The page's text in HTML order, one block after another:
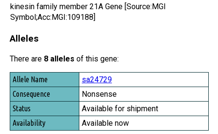
kinesin family member 21A Gene [Source:MGI
Symbol;Acc:MGI:109188]
Alleles
There are 8 alleles of this gene:
Allele Name
Consequence
Status
Availability
sa24729
Nonsense
Available for shipment
Available now